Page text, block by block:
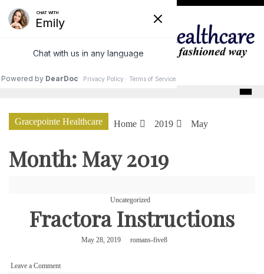
Skip
GracePointe Healthcare
Gracepointe Healthcare Home 2019 May
Month: May 2019
Uncategorized
Fractora Instructions
May 28, 2019 romans-five8
Leave a Commenton